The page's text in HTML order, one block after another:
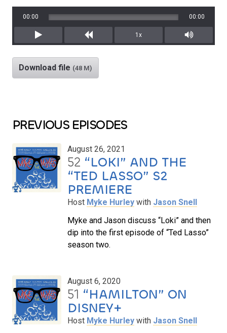
Play Rewind
00:00 00:00
1x
Mute/
Download file (48 M)
PREVIOUS EPISODES
August 26, 2021
52 “LOKI” AND THE
“TED LASSO” S2
PREMIERE
Host Myke Hurley with Jason Snell
Myke and Jason discuss “Loki” and then
dip into the first episode of “Ted Lasso”
season two.
August 6, 2020
51 “HAMILTON” ON
DISNEY+
Host Myke Hurley with Jason Snell